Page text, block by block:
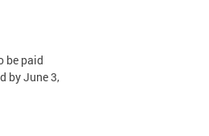
be paid
by June 3,